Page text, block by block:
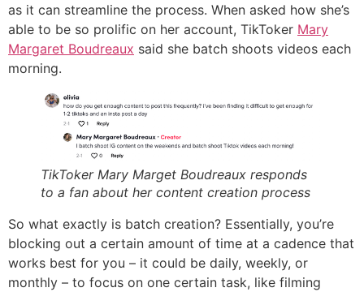
as it can streamline the process. When asked how she’s
able to be so prolific on her account, TikToker Mary
Margaret Boudreaux said she batch shoots videos each
morning.‌‌
TikToker Mary Marget Boudreaux responds
to a fan about her content creation process
So what exactly is batch creation? Essentially, you’re
blocking out a certain amount of time at a cadence that
works best for you – it could be daily, weekly, or
monthly – to focus on one certain task, like filming